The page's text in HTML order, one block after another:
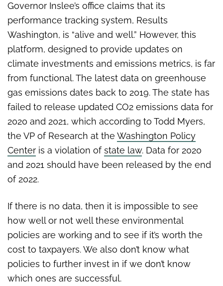
Governor Inslee’s office claims that its
performance tracking system, Results
Washington, is “alive and well.” However, this
platform, designed to provide updates on
climate investments and emissions metrics, is far
from functional. The latest data on greenhouse
gas emissions dates back to 2019. The state has
failed to release updated CO2 emissions data for
2020 and 2021, which according to Todd Myers,
the VP of Research at the Washington Policy
Center is a violation ofstate law. Data for 2020
and 2021 should have been released by the end
of 2022.
If there is no data, then it is impossible to see
how well or not well these environmental
policies are working and to see if it’s worth the
cost to taxpayers. We also don’t know what
policies to further invest in if we don’t know
which ones are successful.